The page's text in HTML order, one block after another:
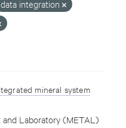
data integration
mineral system
Laboratory (METAL)